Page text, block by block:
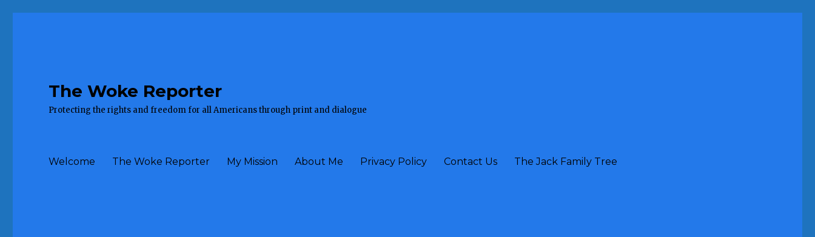
The Woke Reporter
Protecting the rights and freedom for all Americans through print and dialogue
Welcome The Woke Reporter My Mission About Me Privacy Policy Contact Us The Jack Family Tree